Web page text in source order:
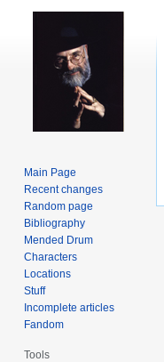
Main Page
Recent changes
Random page
Bibliography
Mended Drum
Characters
Locations
Stuff
Incomplete articles
Fandom
Tools